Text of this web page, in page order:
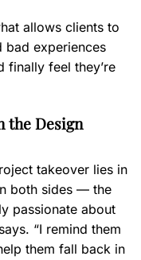
allows clients to
bad experiences
finally feel they’re
the Design
takeover lies in
both sides — the
passionate about
“I remind them
them fall back in